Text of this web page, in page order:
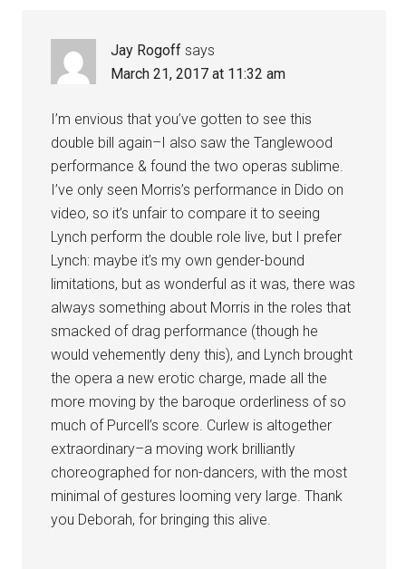
Jay Rogoff says
March 21, 2017 at 11:32 am
I’m envious that you’ve gotten to see this
double bill again–I also saw the Tanglewood
performance & found the two operas sublime.
I’ve only seen Morris’s performance in Dido on
video, so it’s unfair to compare it to seeing
Lynch perform the double role live, but I prefer
Lynch: maybe it’s my own gender-bound
limitations, but as wonderful as it was, there was
always something about Morris in the roles that
smacked of drag performance (though he
would vehemently deny this), and Lynch brought
the opera a new erotic charge, made all the
more moving by the baroque orderliness of so
much of Purcell’s score. Curlew is altogether
extraordinary–a moving work brilliantly
choreographed for non-dancers, with the most
minimal of gestures looming very large. Thank
you Deborah, for bringing this alive.